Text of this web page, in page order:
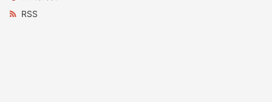
RSS